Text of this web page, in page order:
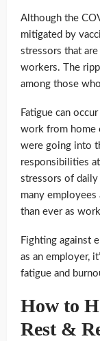
Although the
mitigated by
stressors that
workers. The
among those
Fatigue can
work from home
were going into
responsibilities
stressors of
many
than ever as
Fighting against
as an employer,
fatigue and
How to
Rest &